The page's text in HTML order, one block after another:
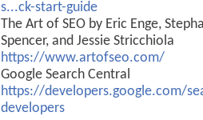
s...ck-start-guide
The Art of SEO by Eric Enge,
Spencer, and Jessie Stricchiola
https://www.artofseo.com/
Google Search Central
https://developers.google.com/
developers